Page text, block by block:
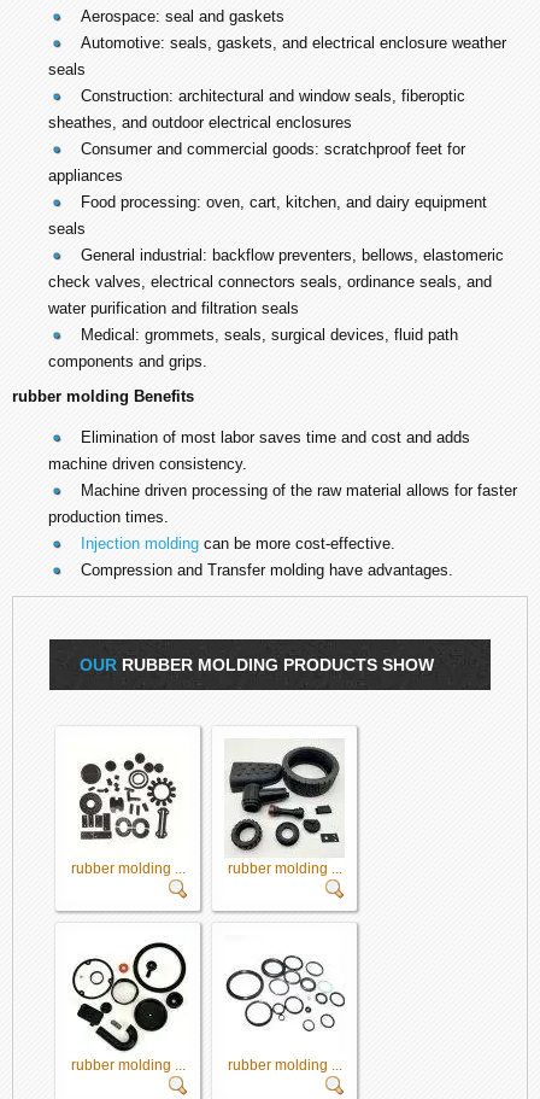
Aerospace: seal and gaskets
Automotive: seals, gaskets, and electrical enclosure weather
seals
Construction: architectural and window seals, fiberoptic
sheathes, and outdoor electrical enclosures
Consumer and commercial goods: scratchproof feet for
appliances
Food processing: oven, cart, kitchen, and dairy equipment
seals
General industrial: backflow preventers, bellows, elastomeric
check valves, electrical connectors seals, ordinance seals, and
water purification and filtration seals
Medical: grommets, seals, surgical devices, fluid path
components and grips.
rubber molding Benefits
Elimination of most labor saves time and cost and adds
machine driven consistency.
Machine driven processing of the raw material allows for faster
production times.
Injection molding can be more cost-effective.
Compression and Transfer molding have advantages.
OUR RUBBER MOLDING PRODUCTS SHOW
rubber molding ... rubber molding ...
rubber molding ... rubber molding ...